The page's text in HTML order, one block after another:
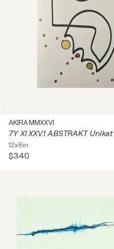
AKIRA MMXXVI
7Y XI XXV.1 ABSTRAKT Unikat
12x8in
$340